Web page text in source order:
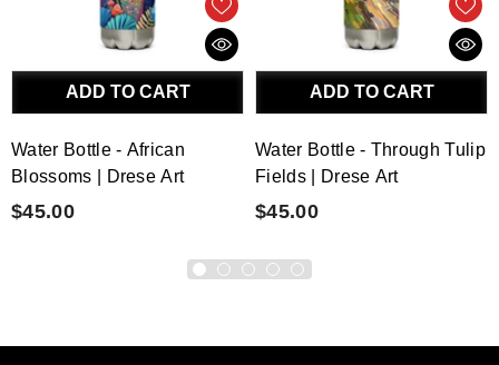
ADD TO CART
Water Bottle - African
Blossoms | Drese Art
$45.00
ADD TO CART
Water Bottle - Through Tulip
Fields | Drese Art
$45.00